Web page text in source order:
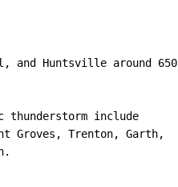
and Huntsville around 650
include
Groves, Trenton, Garth,